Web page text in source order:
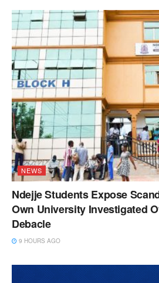
NEWS
Ndejje Students Expose
Own University Investigated
Debacle
9 HOURS AGO